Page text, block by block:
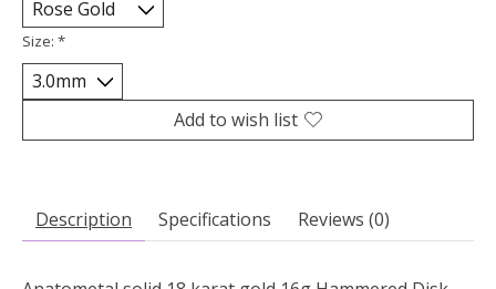
Size: *
Add to wish list
Description Specifications Reviews (0)